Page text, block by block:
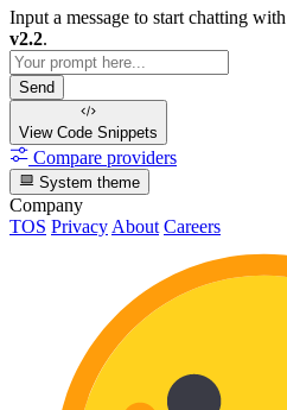
Input a message to start chatting with
v2.2.
Send
View Code Snippets
Compare providers
System theme
Company
TOS Privacy About Careers